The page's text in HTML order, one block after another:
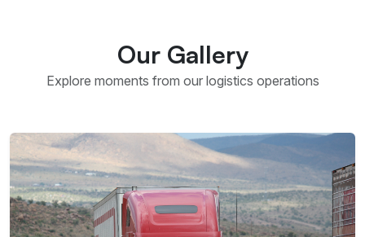
Our Gallery
Explore moments from our logistics operations